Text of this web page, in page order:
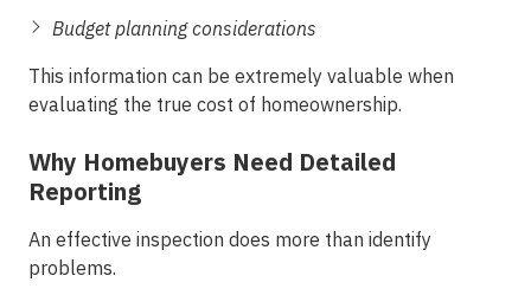
Budget planning considerations
This information can be extremely valuable when
evaluating the true cost of homeownership.
Why Homebuyers Need Detailed
Reporting
An effective inspection does more than identify
problems.